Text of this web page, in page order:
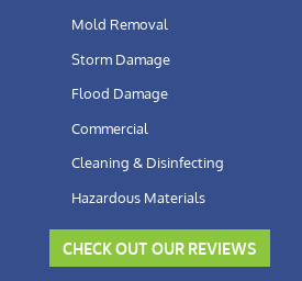
Mold Removal
Storm Damage
Flood Damage
Commercial
Cleaning & Disinfecting
Hazardous Materials
CHECK OUT OUR REVIEWS